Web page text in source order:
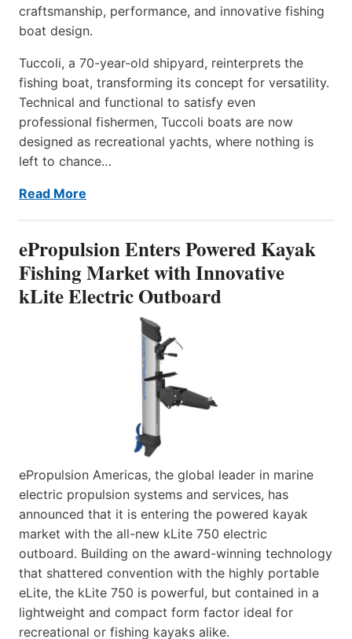
craftsmanship, performance, and innovative fishing
boat design.
Tuccoli, a 70-year-old shipyard, reinterprets the
fishing boat, transforming its concept for versatility.
Technical and functional to satisfy even
professional fishermen, Tuccoli boats are now
designed as recreational yachts, where nothing is
left to chance…
Read More
ePropulsion Enters Powered Kayak
Fishing Market with Innovative
kLite Electric Outboard
ePropulsion Americas, the global leader in marine
electric propulsion systems and services, has
announced that it is entering the powered kayak
market with the all-new kLite 750 electric
outboard. Building on the award-winning technology
that shattered convention with the highly portable
eLite, the kLite 750 is powerful, but contained in a
lightweight and compact form factor ideal for
recreational or fishing kayaks alike.